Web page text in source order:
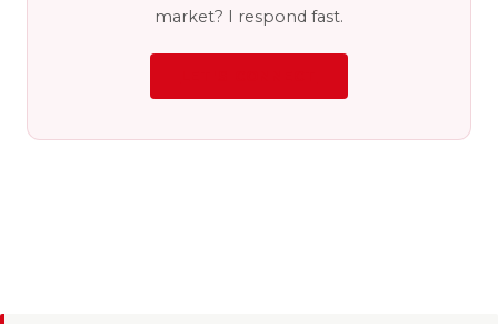
market? I respond fast.